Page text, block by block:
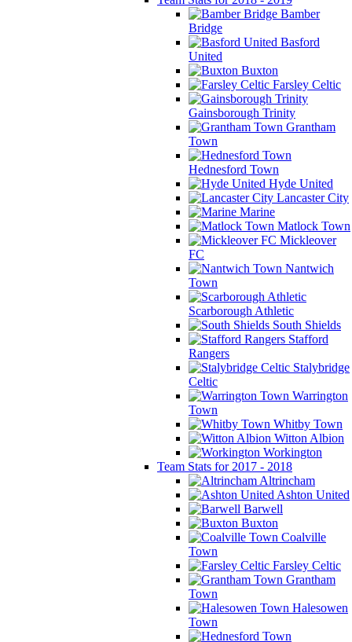
Bamber
Bridge
Basford
United
Buxton
Farsley Celtic
Gainsborough Trinity
Grantham
Town
Hednesford Town
Hyde United
Lancaster City
Marine
Matlock Town
Mickleover
FC
Nantwich
Town
Scarborough Athletic
South Shields
Stafford
Rangers
Stalybridge
Celtic
Warrington
Town
Whitby Town
Witton Albion
Workington
Team Stats for 2017 - 2018
Altrincham
Ashton United
Barwell
Buxton
Coalville
Town
Farsley Celtic
Grantham
Town
Halesowen
Town